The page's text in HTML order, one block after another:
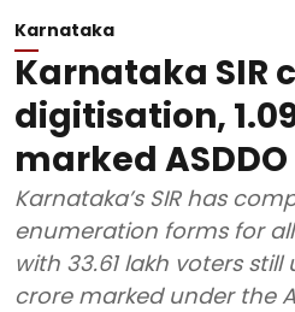
Karnataka
Karnataka SIR
digitisation,
marked ASDDO
Karnataka’s SIR has
enumeration forms for
with 33.61 lakh voters
crore marked under the